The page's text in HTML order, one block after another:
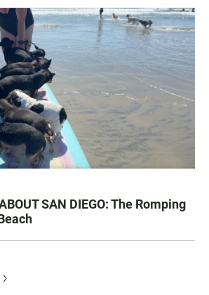
SAN DIEGO: The Romping